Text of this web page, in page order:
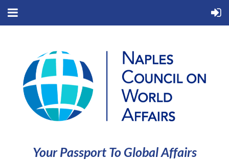
Your Passport To Global Affairs